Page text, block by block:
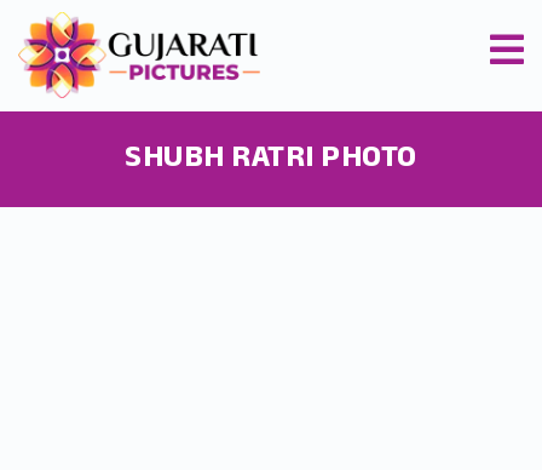
SHUBH RATRI PHOTO